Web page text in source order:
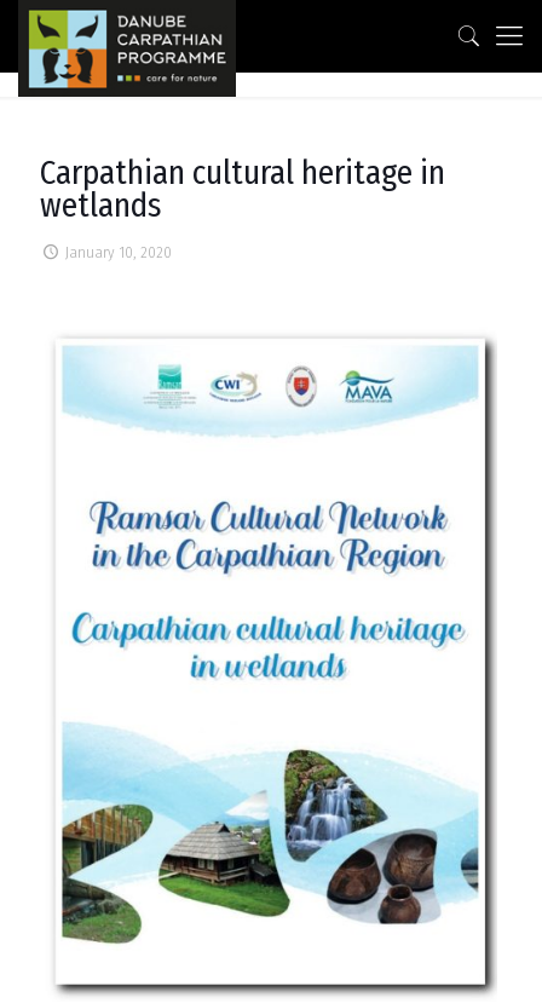
Carpathian cultural heritage in
wetlands
January 10, 2020